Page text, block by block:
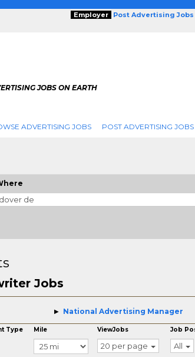
Employer Post Advertising Jobs
JOBS ON EARTH
ADVERTISING JOBS POST ADVERTISING JOBS
Jobs
National Advertising Manager
Type Mile ViewJobs
20 per page
Job
All